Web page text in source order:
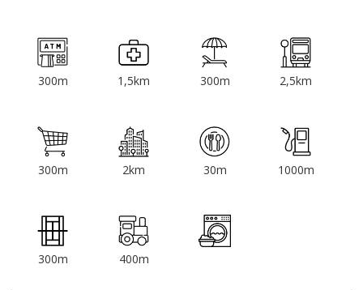
300m 1,5km 300m 2,5km
300m 2km 30m 1000m
300m 400m